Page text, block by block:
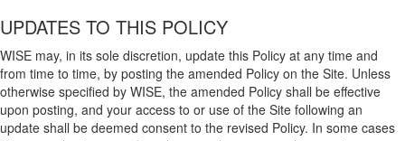
UPDATES TO THIS POLICY
WISE may, in its sole discretion, update this Policy at any time and
from time to time, by posting the amended Policy on the Site. Unless
otherwise specified by WISE, the amended Policy shall be effective
upon posting, and your access to or use of the Site following an
update shall be deemed consent to the revised Policy. In some cases